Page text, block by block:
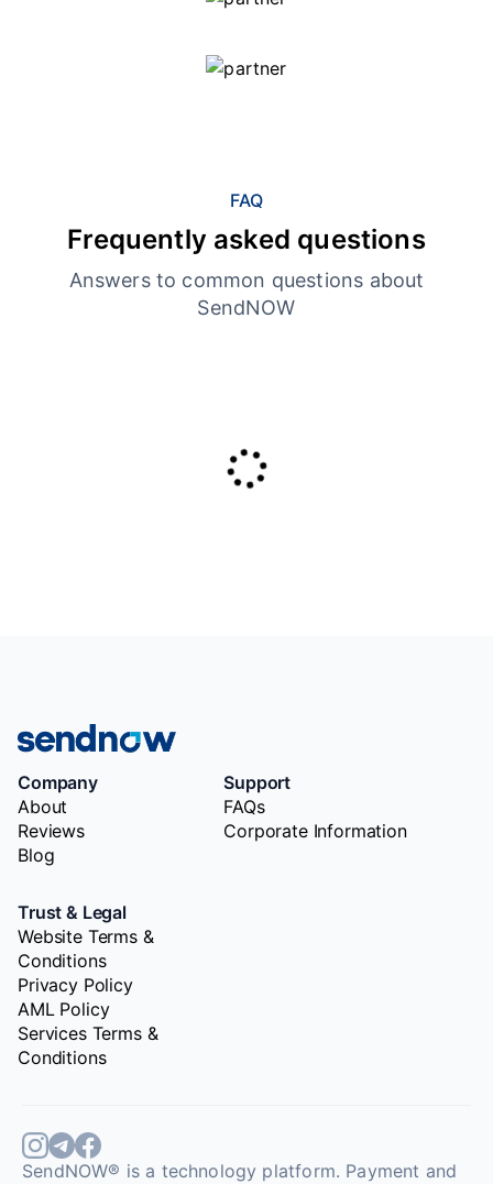
FAQ
Frequently asked questions
Answers to common questions about
SendNOW
Company
About
Reviews
Blog
Support
FAQs
Corporate Information
Trust & Legal
Website Terms &
Conditions
Privacy Policy
AML Policy
Services Terms &
Conditions
SendNOW® is a technology platform. Payment and